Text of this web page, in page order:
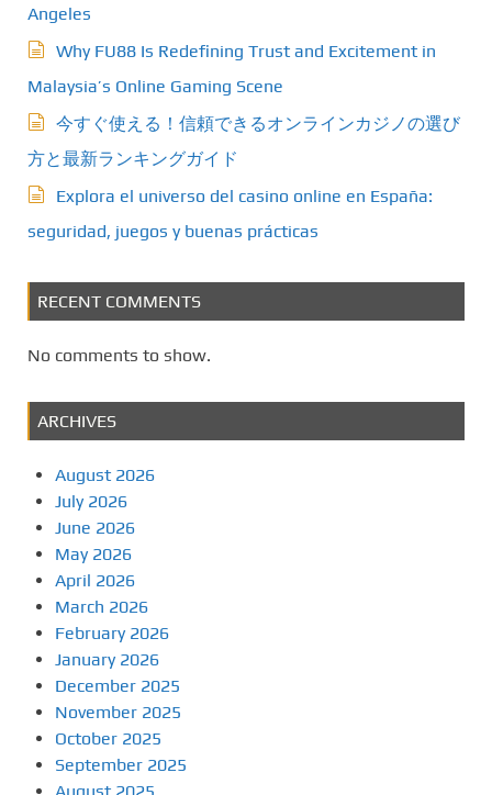
Angeles
Why FU88 Is Redefining Trust and Excitement in
Malaysia’s Online Gaming Scene
今すぐ使える！信頼できるオンラインカジノの選び
方と最新ランキングガイド
Explora el universo del casino online en España:
seguridad, juegos y buenas prácticas
RECENT COMMENTS
No comments to show.
ARCHIVES
August 2026
July 2026
June 2026
May 2026
April 2026
March 2026
February 2026
January 2026
December 2025
November 2025
October 2025
September 2025